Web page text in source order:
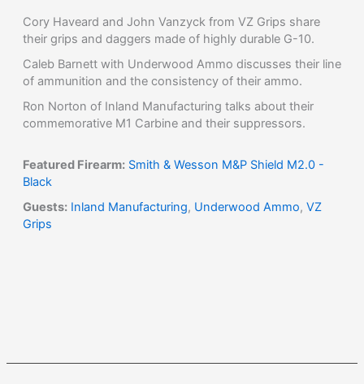
Cory Haveard and John Vanzyck from VZ Grips share
their grips and daggers made of highly durable G-10.
Caleb Barnett with Underwood Ammo discusses their line
of ammunition and the consistency of their ammo.
Ron Norton of Inland Manufacturing talks about their
commemorative M1 Carbine and their suppressors.
Featured Firearm: Smith & Wesson M&P Shield M2.0 -
Black
Guests: Inland Manufacturing, Underwood Ammo, VZ
Grips